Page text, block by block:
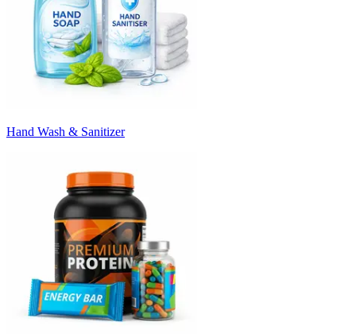
Hand Wash & Sanitizer